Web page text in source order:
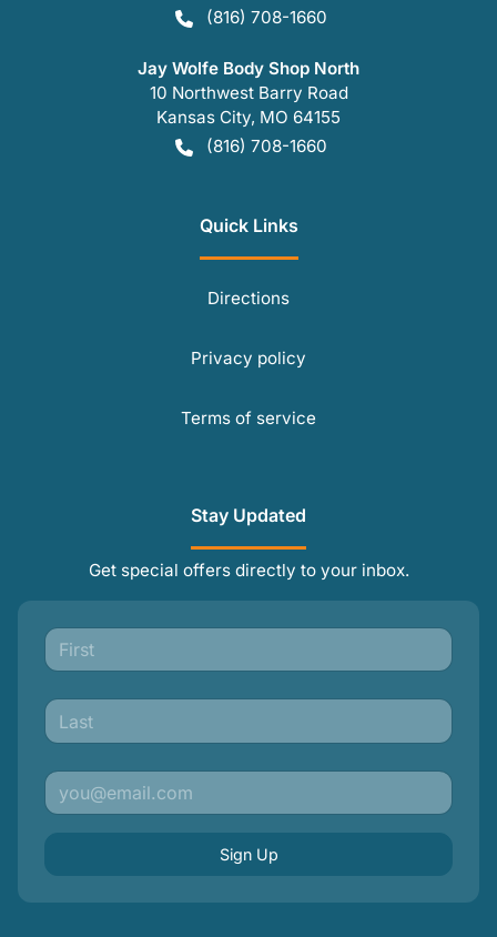
(816) 708-1660
Jay Wolfe Body Shop North
10 Northwest Barry Road
Kansas City, MO 64155
(816) 708-1660
Quick Links
Directions
Privacy policy
Terms of service
Stay Updated
Get special offers directly to your inbox.
Sign Up